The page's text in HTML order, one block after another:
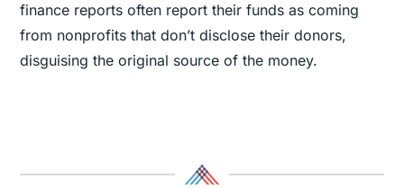
finance reports often report their funds as coming
from nonprofits that don’t disclose their donors,
disguising the original source of the money.